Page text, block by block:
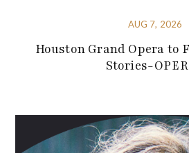
AUG 7, 2026
Houston Grand Opera to
Stories-